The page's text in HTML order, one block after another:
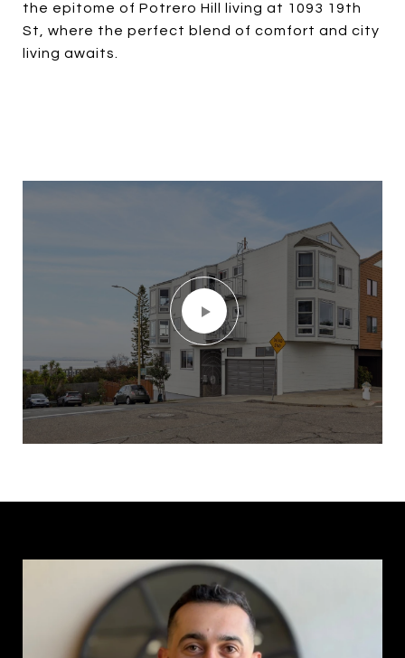
the epitome of Potrero Hill living at 1093 19th
St, where the perfect blend of comfort and city
living awaits.